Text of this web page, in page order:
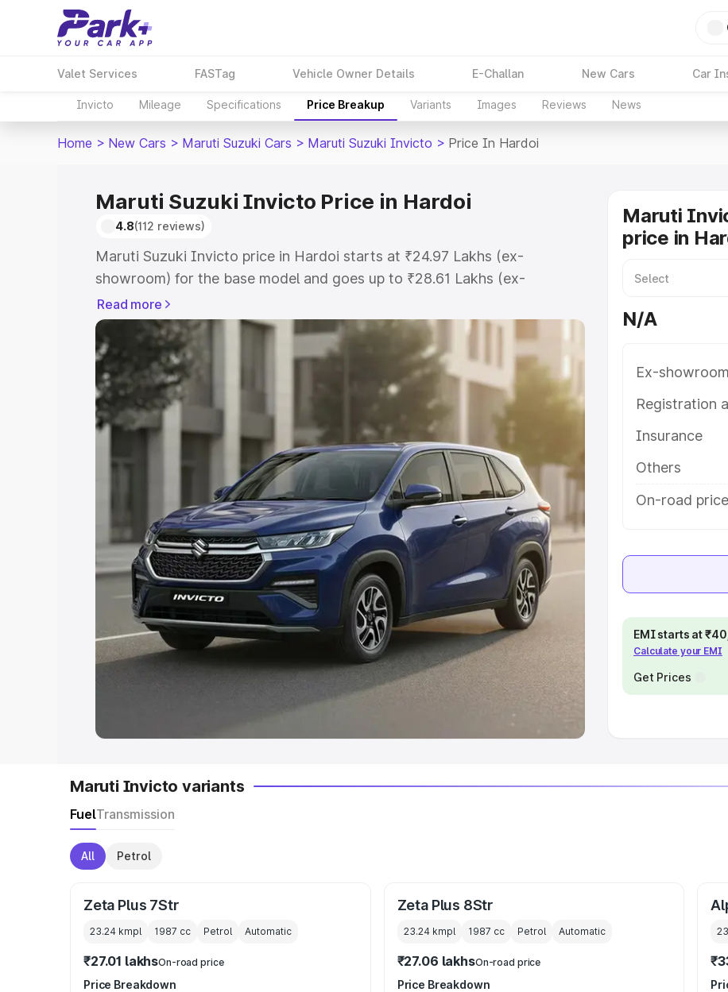
Valet Services FASTag Vehicle Owner Details E-Challan New Cars Car
Invicto Mileage Specifications Price Breakup Variants Images Reviews News
Home > New Cars > Maruti Suzuki Cars > Maruti Suzuki Invicto > Price In Hardoi
Maruti Suzuki Invicto Price in Hardoi
4.8(112 reviews)
Maruti Suzuki Invicto price in Hardoi starts at ₹24.97 Lakhs (ex-
showroom) for the base model and goes up to ₹28.61 Lakhs (ex-
showroom) for the top model. This is Maruti Suzuki Invicto on-road price
in Hardoi which includes RTO or Registration Cost, Insurance Cost.
Explore the complete variant-wise on-road price of Maruti Suzuki Invicto
price in Hardoi, along with key features and details to help you choose
the best option.
Explore Cars by Price Range
Cars Under 4 Lakhs Cars Under 5 Lakhs|Cars Under 6 Lakhs |Cars
Cars Under 8 Lakhs Cars Under 10 Lakhs|Cars Under
Explore Cars by Seating Capacity
Best 5 Seater Cars|Best 6 Seater Cars|Best 7 Seater Cars |Best 8
Seater Cars |Best 9 Seater Cars
Explore Cars by Body Type
Best Sedan Cars in India | Best Hatchback Cars in India |Best SUV Cars
Best MUV Cars in India|Best Luxury Cars in India
Read more
Maruti
price in
N/A
Ex-
Registration
Insurance
Others
On-road
EMI starts at
Calculate your EMI
Get Prices
Maruti Invicto variants
FuelTransmission
All Petrol
Zeta Plus 7Str
23.24 kmpl 1987 cc Petrol Automatic
₹27.01 lakhsOn-road price
Price Breakdown
Zeta Plus 8Str
23.24 kmpl 1987 cc Petrol Automatic
₹27.06 lakhsOn-road price
Price Breakdown